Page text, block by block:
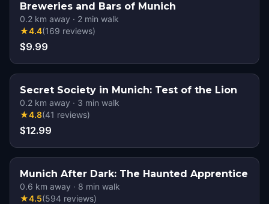
Breweries and Bars of Munich
0.2 km away · 2 min walk
★4.4(169 reviews)
$9.99
Secret Society in Munich: Test of the Lion
0.2 km away · 3 min walk
★4.8(41 reviews)
$12.99
Munich After Dark: The Haunted Apprentice
0.6 km away · 8 min walk
★4.5(594 reviews)